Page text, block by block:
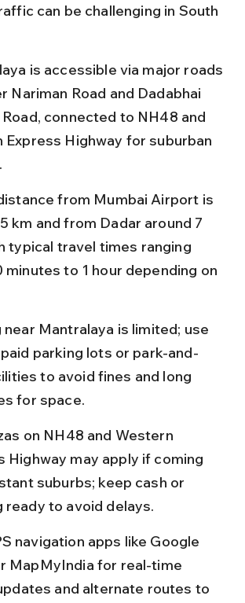
can be challenging in South
is accessible via major roads
Nariman Road and Dadabhai
connected to NH48 and
Express Highway for suburban
from Mumbai Airport is
km and from Dadar around 7
typical travel times ranging
minutes to 1 hour depending on
near Mantralaya is limited; use
parking lots or park-and-
to avoid fines and long
for space.
on NH48 and Western
Highway may apply if coming
suburbs; keep cash or
ready to avoid delays.
navigation apps like Google
MapMyIndia for real-time
and alternate routes to